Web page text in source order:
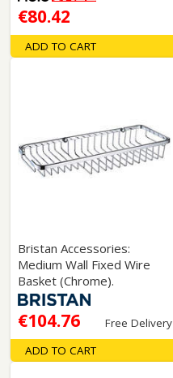
€80.42
ADD TO CART
Bristan Accessories:
Medium Wall Fixed Wire
Basket (Chrome).
€104.76
Free Delivery
ADD TO CART